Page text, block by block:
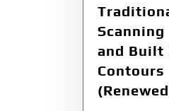
Scanning
and Built